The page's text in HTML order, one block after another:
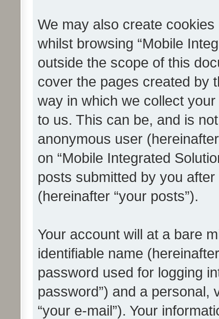
We may also create
whilst browsing “Mobile
outside the scope of this
cover the pages created by
way in which we collect
to us. This can be, and is
anonymous user
on “Mobile Integrated
posts submitted by you
(hereinafter “your posts”).
Your account will at a bare
identifiable name
password used for logging
password”) and a personal,
“your e-mail”). Your